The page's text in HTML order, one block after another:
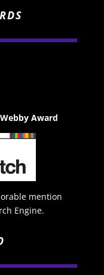
Webby Award
mention
Engine.